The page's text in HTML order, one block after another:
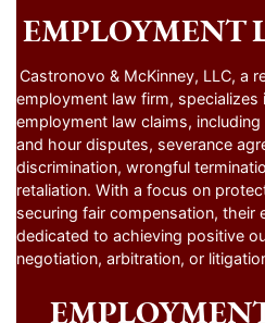
EMPLOYMENT
Castronovo & McKinney, LLC, a
employment law firm, specializes
employment law claims,
and hour disputes, severance
discrimination, wrongful
retaliation. With a focus on
securing fair compensation, their
dedicated to achieving positive
negotiation, arbitration, or